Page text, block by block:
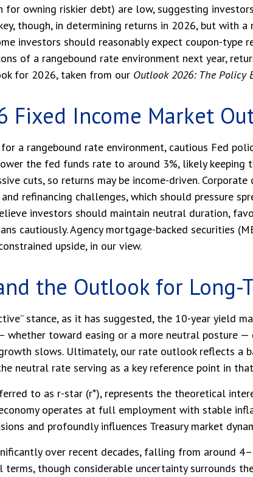
for owning riskier debt) are low, suggesting
though, in determining returns in 2026, but with
investors should reasonably expect coupon-type
of a rangebound rate environment next year,
for 2026, taken from our Outlook 2026: The Policy
Fixed Income Market
a rangebound rate environment, cautious Fed
the fed funds rate to around 3%, likely keeping
cuts, so returns may be income-driven.
refinancing challenges, which should pressure
investors should maintain neutral duration,
cautiously. Agency mortgage-backed securities
upside, in our view.
the Outlook for Long-
stance, as it has suggested, the 10-year yield
whether toward easing or a more neutral posture
slows. Ultimately, our rate outlook reflects a
neutral rate serving as a key reference point in
to as r-star (r*), represents the theoretical
operates at full employment with stable
and profoundly influences Treasury market
over recent decades, falling from around
terms, though considerable uncertainty surrounds